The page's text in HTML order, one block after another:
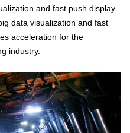
and fast push display
data visualization and fast
acceleration for the
industry.